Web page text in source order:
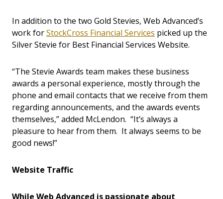
In addition to the two Gold Stevies, Web Advanced’s
work forStockCross Financial Services picked up the
Silver Stevie for Best Financial Services Website.
“The Stevie Awards team makes these business
awards a personal experience, mostly through the
phone and email contacts that we receive from them
regarding announcements, and the awards events
themselves,” added McLendon. “It’s always a
pleasure to hear from them. It always seems to be
good news!”
Website Traffic
While Web Advanced is passionate about